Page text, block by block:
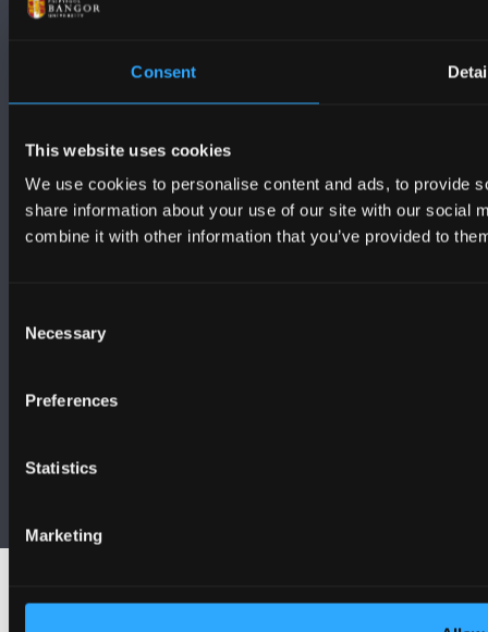
Consent
This website uses cookies
We use cookies to personalise content and ads, to provide
share information about your use of our site with our social
combine it with other information that you’ve provided to
Selection
Necessary
Preferences
Statistics
Marketing
© 2026 Bangor University